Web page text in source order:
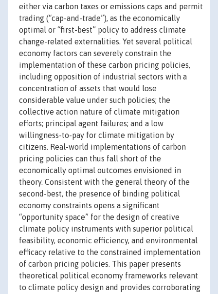
either via carbon taxes or emissions caps and permit
trading (“cap-and-trade”), as the economically
optimal or “first-best” policy to address climate
change-related externalities. Yet several political
economy factors can severely constrain the
implementation of these carbon pricing policies,
including opposition of industrial sectors with a
concentration of assets that would lose
considerable value under such policies; the
collective action nature of climate mitigation
efforts; principal agent failures; and a low
willingness-to-pay for climate mitigation by
citizens. Real-world implementations of carbon
pricing policies can thus fall short of the
economically optimal outcomes envisioned in
theory. Consistent with the general theory of the
second-best, the presence of binding political
economy constraints opens a significant
“opportunity space” for the design of creative
climate policy instruments with superior political
feasibility, economic efficiency, and environmental
efficacy relative to the constrained implementation
of carbon pricing policies. This paper presents
theoretical political economy frameworks relevant
to climate policy design and provides corroborating